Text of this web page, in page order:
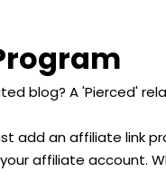
blog? A 'Pierced'
add an affiliate link
affiliate account.